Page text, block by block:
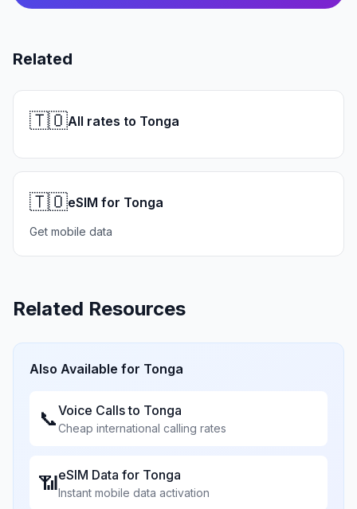
Related
🇹🇴All rates to Tonga
🇹🇴eSIM for Tonga
Get mobile data
Related Resources
Also Available for Tonga
📞Voice Calls to Tonga
Cheap international calling rates
📶eSIM Data for Tonga
Instant mobile data activation